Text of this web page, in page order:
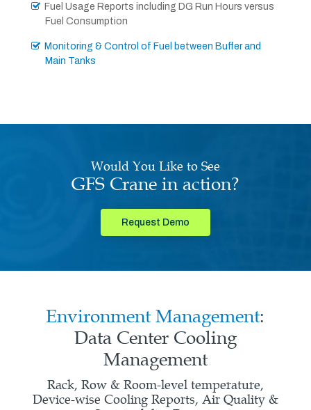
Fuel Usage Reports including DG Run Hours versus
Fuel Consumption
Monitoring & Control of Fuel between Buffer and
Main Tanks
Would You Like to See
GFS Crane in action?
Request Demo
Environment Management:
Data Center Cooling
Management
Rack, Row & Room-level temperature,
Device-wise Cooling Reports, Air Quality &